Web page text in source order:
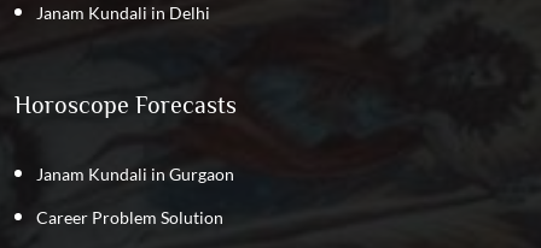
Janam Kundali in Delhi
Horoscope Forecasts
Janam Kundali in Gurgaon
Career Problem Solution